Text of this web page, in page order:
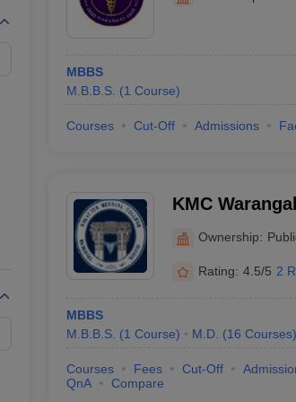
Embryology Colleges in India
FMGE Sample Paper
NEET 2026 Free Mock Test
MBBS
M.B.B.S. (1 Course)
Courses Cut-Off Admissions
KMC
Ownership:
Rating: 4.5/5 2
MBBS
M.B.B.S. (1 Course) M.D. (16 Courses)
Courses Fees Cut-Off
QnA
Compare